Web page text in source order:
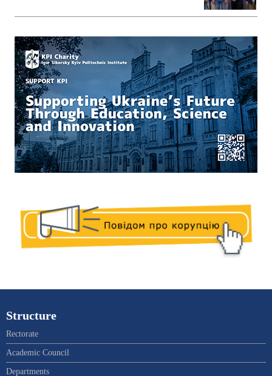
Structure
Rectorate
Academic Council
Departments